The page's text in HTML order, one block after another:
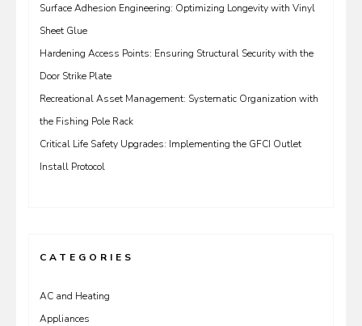
Surface Adhesion Engineering: Optimizing Longevity with Vinyl
Sheet Glue
Hardening Access Points: Ensuring Structural Security with the
Door Strike Plate
Recreational Asset Management: Systematic Organization with
the Fishing Pole Rack
Critical Life Safety Upgrades: Implementing the GFCI Outlet
Install Protocol
CATEGORIES
AC and Heating
Appliances